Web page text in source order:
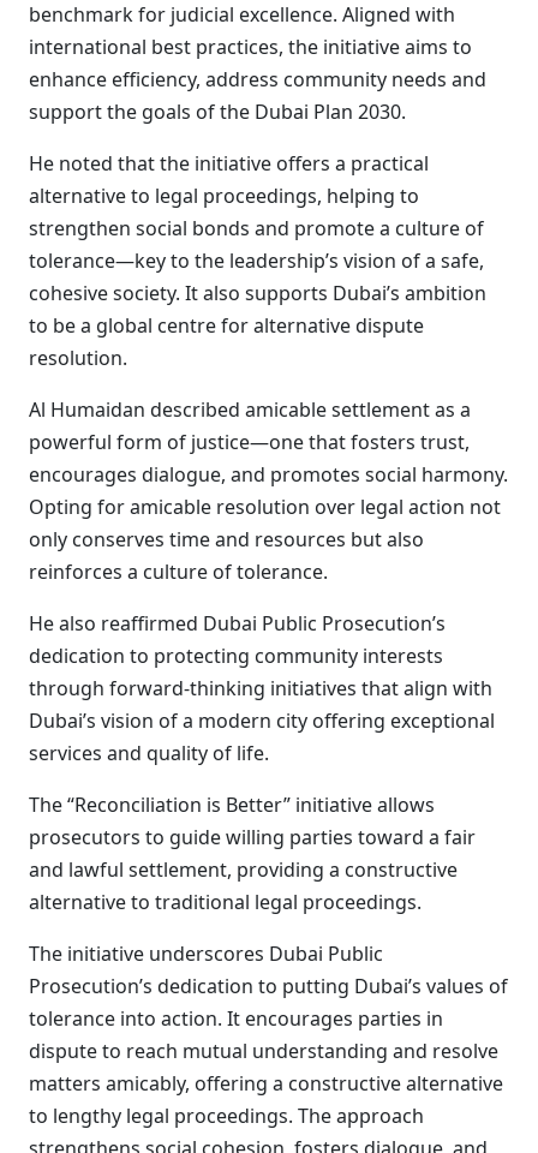
benchmark for judicial excellence. Aligned with
international best practices, the initiative aims to
enhance efficiency, address community needs and
support the goals of the Dubai Plan 2030.
He noted that the initiative offers a practical
alternative to legal proceedings, helping to
strengthen social bonds and promote a culture of
tolerance—key to the leadership’s vision of a safe,
cohesive society. It also supports Dubai’s ambition
to be a global centre for alternative dispute
resolution.
Al Humaidan described amicable settlement as a
powerful form of justice—one that fosters trust,
encourages dialogue, and promotes social harmony.
Opting for amicable resolution over legal action not
only conserves time and resources but also
reinforces a culture of tolerance.
He also reaffirmed Dubai Public Prosecution’s
dedication to protecting community interests
through forward-thinking initiatives that align with
Dubai’s vision of a modern city offering exceptional
services and quality of life.
The “Reconciliation is Better” initiative allows
prosecutors to guide willing parties toward a fair
and lawful settlement, providing a constructive
alternative to traditional legal proceedings.
The initiative underscores Dubai Public
Prosecution’s dedication to putting Dubai’s values of
tolerance into action. It encourages parties in
dispute to reach mutual understanding and resolve
matters amicably, offering a constructive alternative
to lengthy legal proceedings. The approach